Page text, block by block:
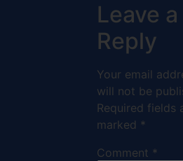
Leave a
Reply
Your email
will not be
Required fields
marked *
Comment *